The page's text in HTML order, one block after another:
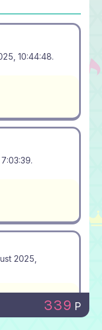
10:44:48.
.
2025,
339 P